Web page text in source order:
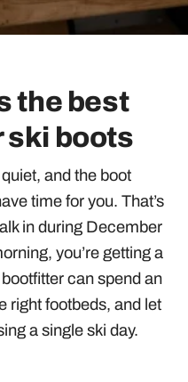
the best
ski boots
and the boot
time for you. That’s
in during December
you’re getting a
can spend an
right footbeds, and let
a single ski day.